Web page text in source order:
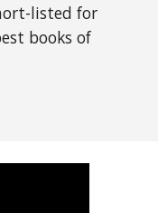
listed for
books of